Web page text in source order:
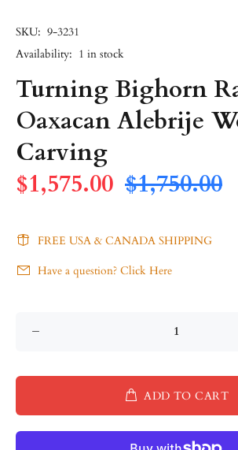
SKU: 9-3231
Availability: 1 in stock
Turning Bighorn
Oaxacan Alebrije
Carving
$1,575.00 $1,750.00
FREE USA & CANADA SHIPPING
Have a question? Click Here
ADD TO CART